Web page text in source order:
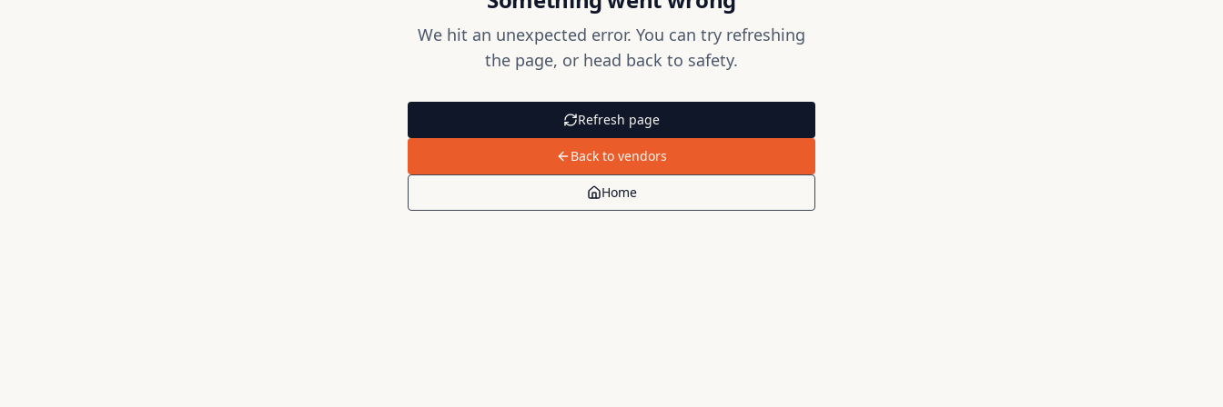
We hit an unexpected error. You can try refreshing
the page, or head back to safety.
Refresh page
Back to vendors
Home